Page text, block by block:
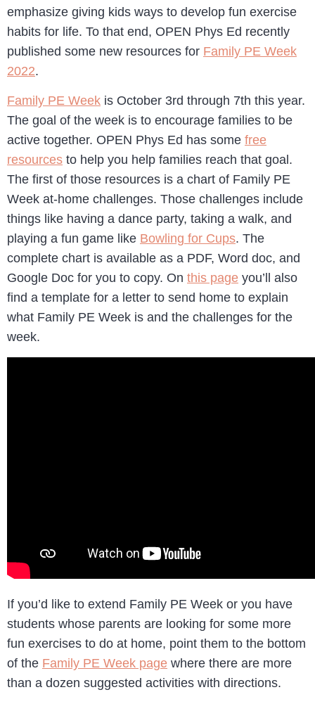
emphasize giving kids ways to develop fun exercise
habits for life. To that end, OPEN Phys Ed recently
published some new resources for Family PE Week
2022.
Family PE Week is October 3rd through 7th this year.
The goal of the week is to encourage families to be
active together. OPEN Phys Ed has some free
resources to help you help families reach that goal.
The first of those resources is a chart of Family PE
Week at-home challenges. Those challenges include
things like having a dance party, taking a walk, and
playing a fun game like Bowling for Cups. The
complete chart is available as a PDF, Word doc, and
Google Doc for you to copy. On this page you’ll also
find a template for a letter to send home to explain
what Family PE Week is and the challenges for the
week.
If you’d like to extend Family PE Week or you have
students whose parents are looking for some more
fun exercises to do at home, point them to the bottom
of the Family PE Week page where there are more
than a dozen suggested activities with directions.